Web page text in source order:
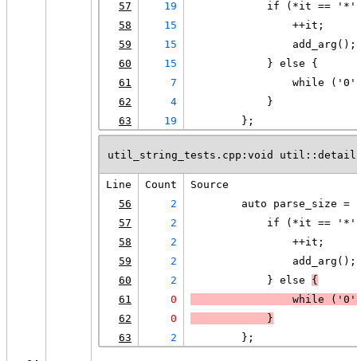
57
19
if (*it ==
58
15
                ++it;
59
15
                add_arg();
60
15
            } else {
61
7
while
62
4
            }
63
19
        };
util_string_tests.cpp:void
Line Count
Source
56
2
auto parse_size =
57
2
if (*it ==
58
2
                ++it;
59
2
                add_arg();
60
2
            } else
{
61
0
                while (
62
0
            }
63
2
        };